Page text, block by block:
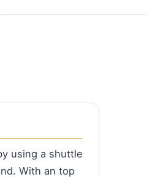
using a shuttle
With an top